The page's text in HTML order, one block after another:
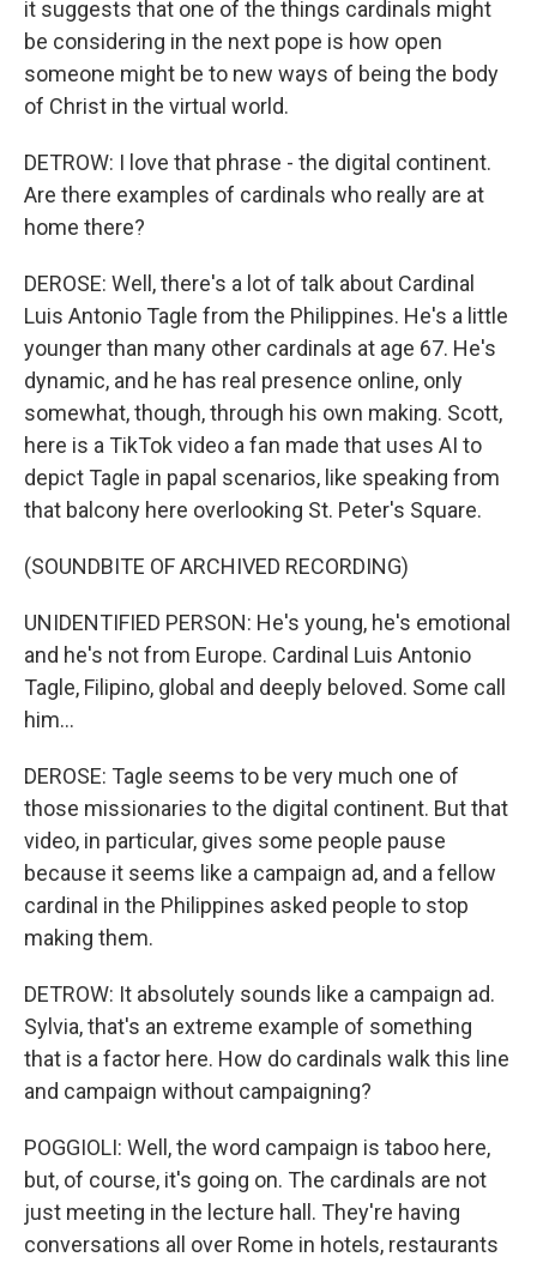
it suggests that one of the things cardinals might
be considering in the next pope is how open
someone might be to new ways of being the body
of Christ in the virtual world.
DETROW: I love that phrase - the digital continent.
Are there examples of cardinals who really are at
home there?
DEROSE: Well, there's a lot of talk about Cardinal
Luis Antonio Tagle from the Philippines. He's a little
younger than many other cardinals at age 67. He's
dynamic, and he has real presence online, only
somewhat, though, through his own making. Scott,
here is a TikTok video a fan made that uses AI to
depict Tagle in papal scenarios, like speaking from
that balcony here overlooking St. Peter's Square.
(SOUNDBITE OF ARCHIVED RECORDING)
UNIDENTIFIED PERSON: He's young, he's emotional
and he's not from Europe. Cardinal Luis Antonio
Tagle, Filipino, global and deeply beloved. Some call
him...
DEROSE: Tagle seems to be very much one of
those missionaries to the digital continent. But that
video, in particular, gives some people pause
because it seems like a campaign ad, and a fellow
cardinal in the Philippines asked people to stop
making them.
DETROW: It absolutely sounds like a campaign ad.
Sylvia, that's an extreme example of something
that is a factor here. How do cardinals walk this line
and campaign without campaigning?
POGGIOLI: Well, the word campaign is taboo here,
but, of course, it's going on. The cardinals are not
just meeting in the lecture hall. They're having
conversations all over Rome in hotels, restaurants